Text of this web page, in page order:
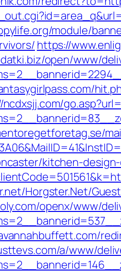
module/
https://
open/www/
kitchen-
Horgster.Net/
openx/www/
a/www/